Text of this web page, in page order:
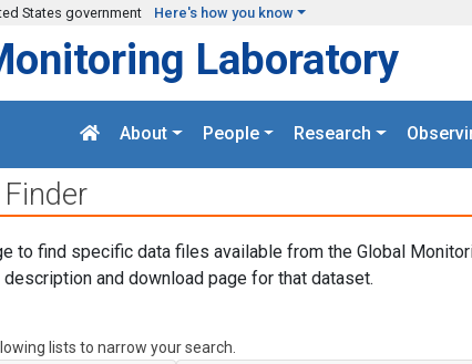
States government Here's how you know
Laboratory
About People Research
to find specific data files available from the Global
and download page for that dataset.
lists to narrow your search.